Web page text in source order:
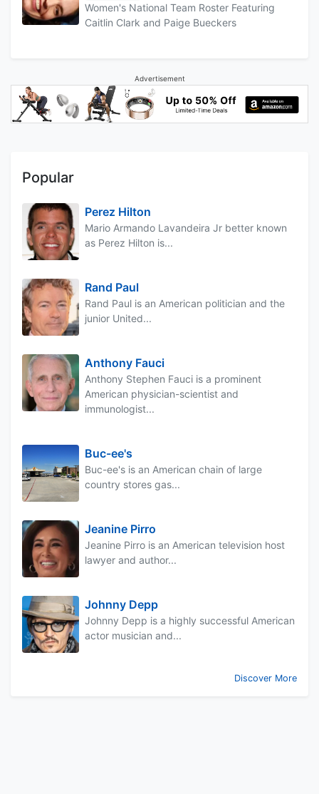
Women's National Team Roster Featuring
Caitlin Clark and Paige Bueckers
Advertisement
Popular
Perez Hilton
Mario Armando Lavandeira Jr better known
as Perez Hilton is...
Rand Paul
Rand Paul is an American politician and the
junior United...
Anthony Fauci
Anthony Stephen Fauci is a prominent
American physician-scientist and
immunologist...
Buc-ee's
Buc-ee's is an American chain of large
country stores gas...
Jeanine Pirro
Jeanine Pirro is an American television host
lawyer and author...
Johnny Depp
Johnny Depp is a highly successful American
actor musician and...
Discover More